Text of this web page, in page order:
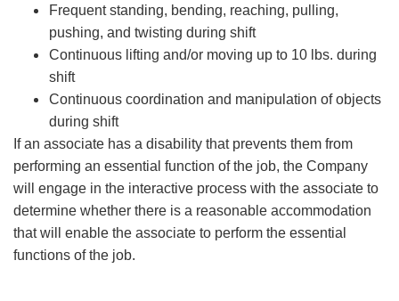
Frequent standing, bending, reaching, pulling,
pushing, and twisting during shift
Continuous lifting and/or moving up to 10 lbs. during
shift
Continuous coordination and manipulation of objects
during shift
If an associate has a disability that prevents them from
performing an essential function of the job, the Company
will engage in the interactive process with the associate to
determine whether there is a reasonable accommodation
that will enable the associate to perform the essential
functions of the job.